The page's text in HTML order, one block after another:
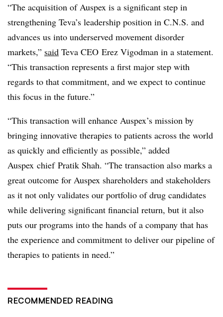
“The acquisition of Auspex is a significant step in
strengthening Teva’s leadership position in C.N.S. and
advances us into underserved movement disorder
markets,” said Teva CEO Erez Vigodman in a statement.
“This transaction represents a first major step with
regards to that commitment, and we expect to continue
this focus in the future.”
“This transaction will enhance Auspex’s mission by
bringing innovative therapies to patients across the world
as quickly and efficiently as possible,” added
Auspex chief Pratik Shah. “The transaction also marks a
great outcome for Auspex shareholders and stakeholders
as it not only validates our portfolio of drug candidates
while delivering significant financial return, but it also
puts our programs into the hands of a company that has
the experience and commitment to deliver our pipeline of
therapies to patients in need.”
RECOMMENDED READING